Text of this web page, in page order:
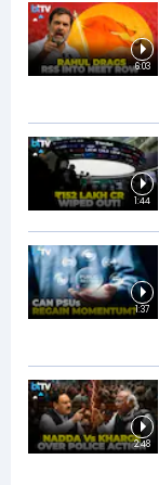
6:03
1:44
1:37
2:48